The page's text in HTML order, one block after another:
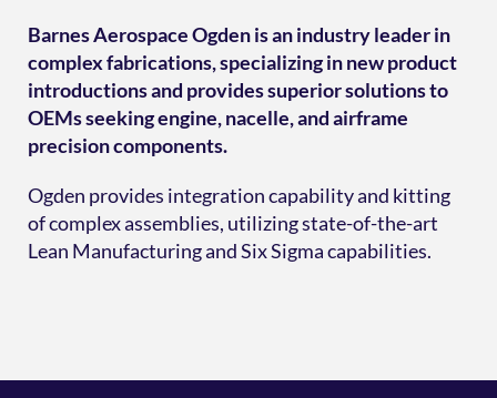
Barnes Aerospace Ogden is an industry leader in
complex fabrications, specializing in new product
introductions and provides superior solutions to
OEMs seeking engine, nacelle, and airframe
precision components.
Ogden provides integration capability and kitting
of complex assemblies, utilizing state-of-the-art
Lean Manufacturing and Six Sigma capabilities.